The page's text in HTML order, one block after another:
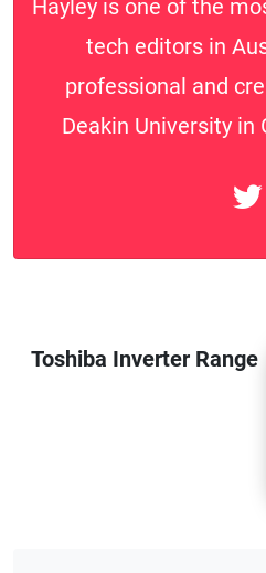
Hayley is one of the
tech editors in
professional and
Deakin University in
Toshiba Inverter Range